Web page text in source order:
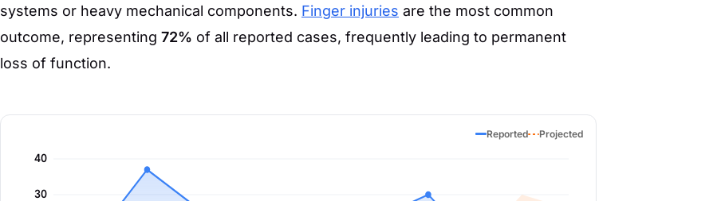
systems or heavy mechanical components. Finger injuries are the most common
outcome, representing 72% of all reported cases, frequently leading to permanent
loss of function.
Reported Projected
30
40